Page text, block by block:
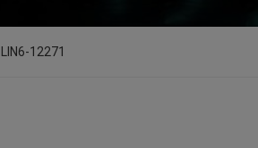
LIN6-12271